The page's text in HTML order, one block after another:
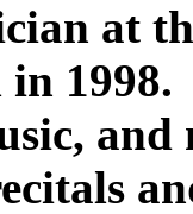
at
and